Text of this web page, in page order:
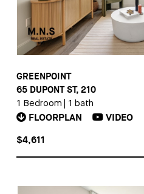
GREENPOINT
65 DUPONT ST, 210
1 Bedroom 1 bath
FLOORPLAN VIDEO
$4,611